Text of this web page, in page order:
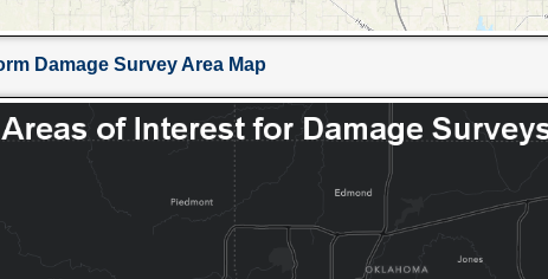
Damage Survey Area Map